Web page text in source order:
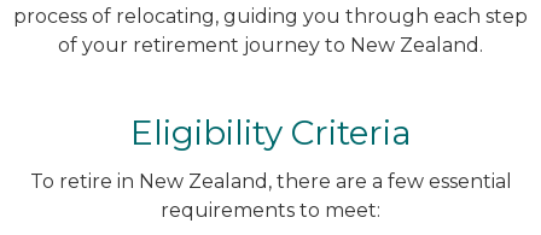
process of relocating, guiding you through each step
of your retirement journey to New Zealand.
Eligibility Criteria
To retire in New Zealand, there are a few essential
requirements to meet: